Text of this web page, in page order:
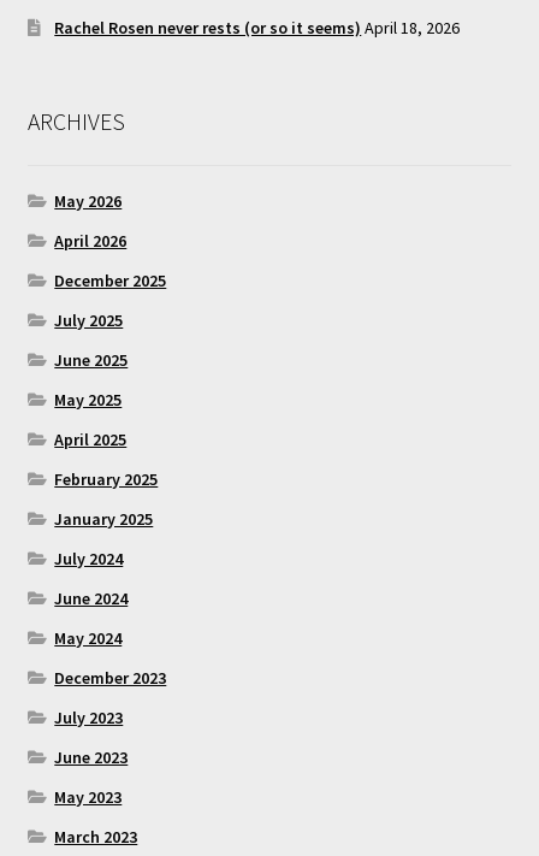
Rachel Rosen never rests (or so it seems) April 18, 2026
ARCHIVES
May 2026
April 2026
December 2025
July 2025
June 2025
May 2025
April 2025
February 2025
January 2025
July 2024
June 2024
May 2024
December 2023
July 2023
June 2023
May 2023
March 2023